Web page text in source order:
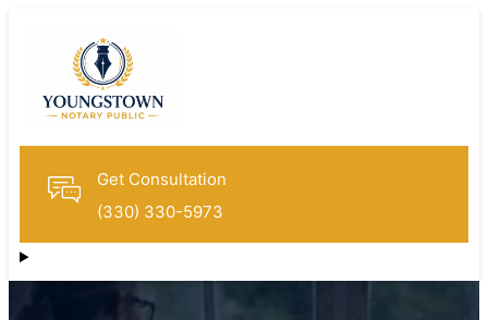
Get Consultation
(330) 330-5973